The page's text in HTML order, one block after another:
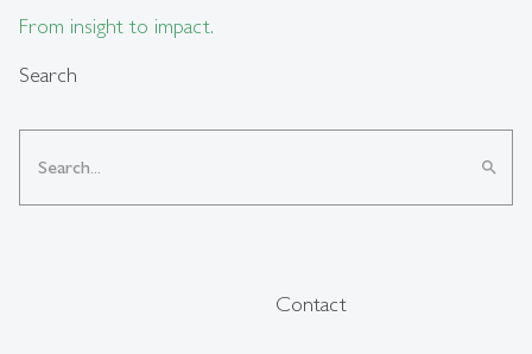
From insight to impact.
Search
search
Contact